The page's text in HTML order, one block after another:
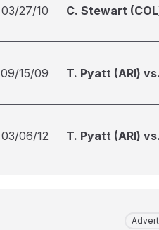
03/27/10 C. Stewart
09/15/09 T. Pyatt (ARI)
03/06/12 T. Pyatt (ARI)